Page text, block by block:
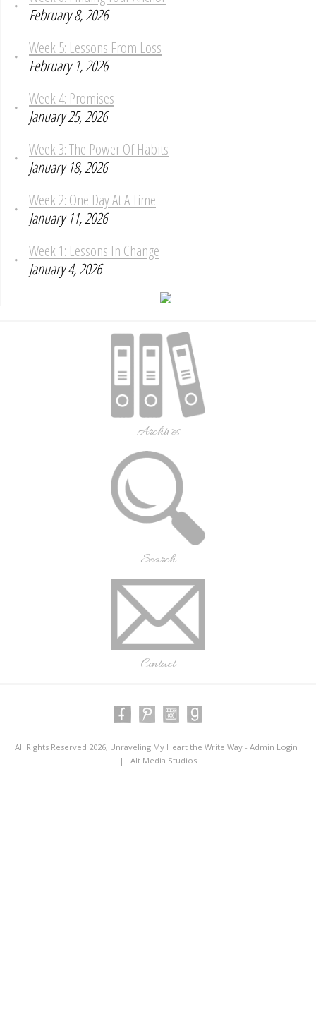
February 8, 2026
Week 5: Lessons From Loss
February 1, 2026
Week 4: Promises
January 25, 2026
Week 3: The Power Of Habits
January 18, 2026
Week 2: One Day At A Time
January 11, 2026
Week 1: Lessons In Change
January 4, 2026
Archives
Search
Contact
All Rights Reserved 2026, Unraveling My Heart the Write Way - Admin Login
| Alt Media Studios